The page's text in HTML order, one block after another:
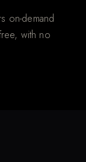
on-demand
with no